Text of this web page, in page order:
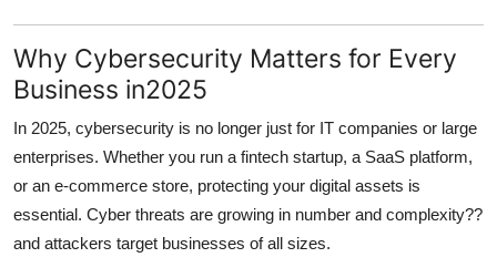
About
Submit Press Release
Guest Posting
Why Cybersecurity Matters for Every
Business in2025
In 2025, cybersecurity is no longer just for IT companies or large
enterprises. Whether you run a fintech startup, a SaaS platform,
or an e-commerce store, protecting your digital assets is
essential. Cyber threats are growing in number and complexity??
and attackers target businesses of all sizes.